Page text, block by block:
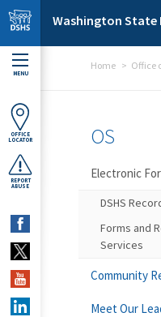
Skip to main content
Washington State
MENU
OFFICE
LOCATOR
REPORT
ABUSE
Home Office
OS
Electronic
DSHS
Forms and
Services
Community
Meet Our